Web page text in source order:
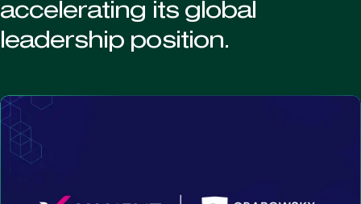
accelerating its global
leadership position.